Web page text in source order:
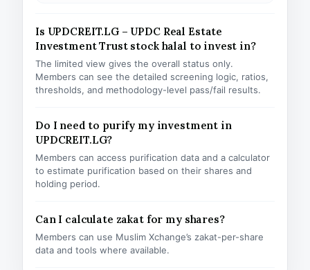
Is UPDCREIT.LG – UPDC Real Estate
Investment Trust stock halal to invest in?
The limited view gives the overall status only.
Members can see the detailed screening logic, ratios,
thresholds, and methodology-level pass/fail results.
Do I need to purify my investment in
UPDCREIT.LG?
Members can access purification data and a calculator
to estimate purification based on their shares and
holding period.
Can I calculate zakat for my shares?
Members can use Muslim Xchange’s zakat-per-share
data and tools where available.